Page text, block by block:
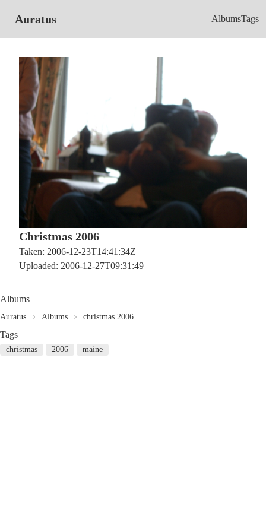
Auratus AlbumsTags
Christmas 2006
Taken: 2006-12-23T14:41:34Z
Uploaded: 2006-12-27T09:31:49
Albums
Auratus Albums christmas 2006
Tags
christmas 2006 maine